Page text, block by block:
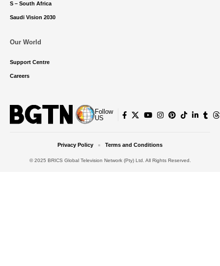
S – South Africa
Saudi Vision 2030
Our World
Support Centre
Careers
Follow
US
© 2025 BRICS Global Television Network (Pty) Ltd. All Rights Reserved.
Privacy Policy Terms and Conditions